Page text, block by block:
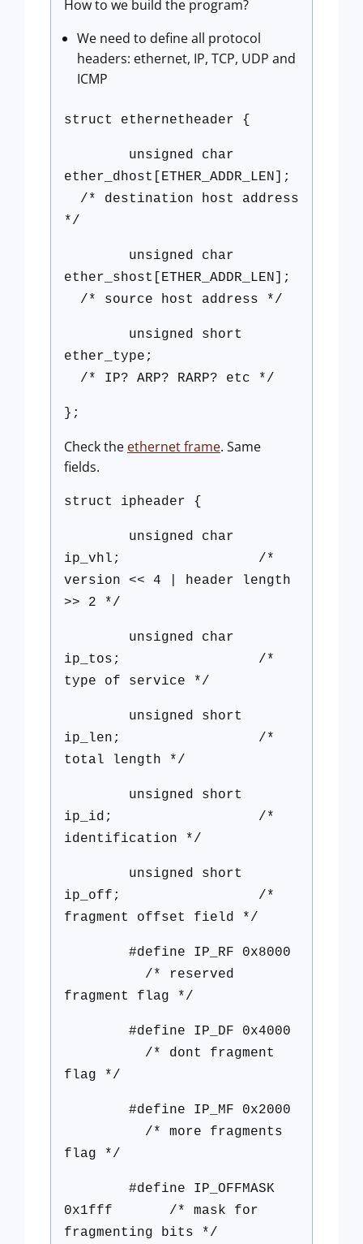
How to we build the program?
We need to define all protocol
headers: ethernet, IP, TCP, UDP and
ICMP
struct ethernetheader {
unsigned char
ether_dhost[ETHER_ADDR_LEN];
/* destination host address
*/
unsigned char
ether_shost[ETHER_ADDR_LEN];
/* source host address */
unsigned short
ether_type;
/* IP? ARP? RARP? etc */
};
Check the ethernet frame. Same
fields.
struct ipheader {
unsigned char
ip_vhl; /*
version << 4 | header length
>> 2 */
unsigned char
ip_tos; /*
type of service */
unsigned short
ip_len; /*
total length */
unsigned short
ip_id; /*
identification */
unsigned short
ip_off; /*
fragment offset field */
#define IP_RF 0x8000
/* reserved
fragment flag */
#define IP_DF 0x4000
/* dont fragment
flag */
#define IP_MF 0x2000
/* more fragments
flag */
#define IP_OFFMASK
0x1fff /* mask for
fragmenting bits */